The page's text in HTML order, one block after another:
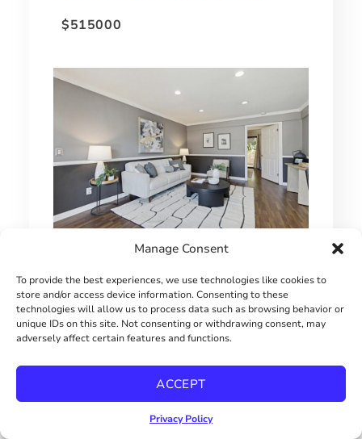
Manage Consent
To provide the best experiences, we use technologies like cookies to
store and/or access device information. Consenting to these
technologies will allow us to process data such as browsing behavior or
unique IDs on this site. Not consenting or withdrawing consent, may
adversely affect certain features and functions.
ACCEPT
Privacy Policy
$515000
1 BEDROOM HILLCREST CONDO
$415000